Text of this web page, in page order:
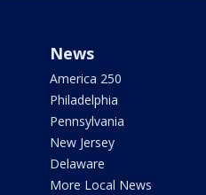
News
America 250
Philadelphia
Pennsylvania
New Jersey
Delaware
More Local News